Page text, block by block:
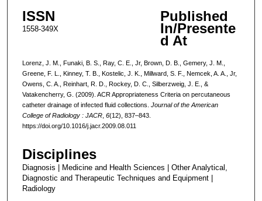
ISSN
1558-349X
Published
In/Presente
d At
Lorenz, J. M., Funaki, B. S., Ray, C. E., Jr, Brown, D. B., Gemery, J. M.,
Greene, F. L., Kinney, T. B., Kostelic, J. K., Millward, S. F., Nemcek, A. A., Jr,
Owens, C. A., Reinhart, R. D., Rockey, D. C., Silberzweig, J. E., &
Vatakencherry, G. (2009). ACR Appropriateness Criteria on percutaneous
catheter drainage of infected fluid collections. Journal of the American
College of Radiology : JACR, 6(12), 837–843.
https://doi.org/10.1016/j.jacr.2009.08.011
Disciplines
Diagnosis | Medicine and Health Sciences | Other Analytical,
Diagnostic and Therapeutic Techniques and Equipment |
Radiology